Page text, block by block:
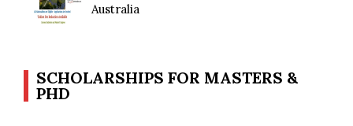
Australia
SCHOLARSHIPS FOR MASTERS &
PHD